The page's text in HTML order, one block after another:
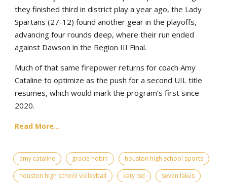
they finished third in district play a year ago, the Lady
Spartans (27-12) found another gear in the playoffs,
advancing four rounds deep, where their run ended
against Dawson in the Region III Final.
Much of that same firepower returns for coach Amy
Cataline to optimize as the push for a second UIL title
resumes, which would mark the program’s first since
2020.
Read More...
amy cataline gracie hobin
houston high school sports
houston high school volleyball
katy isd
seven lakes